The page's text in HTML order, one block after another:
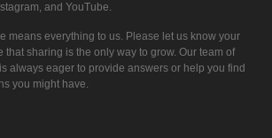
and YouTube.
means everything to us. Please let us know your
sharing is the only way to grow. Our team of
always eager to provide answers or help you find
you might have.